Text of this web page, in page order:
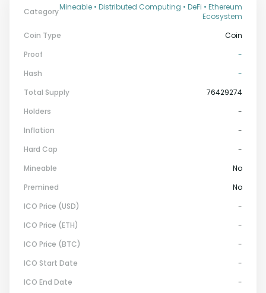
CategoryMineable • Distributed Computing • DeFi • Ethereum
Ecosystem
Coin Type
Coin
Proof
-
Hash
-
Total Supply
76429274
Holders
-
Inflation
-
Hard Cap
-
Mineable
No
Premined
No
ICO Price (USD)
-
ICO Price (ETH)
-
ICO Price (BTC)
-
ICO Start Date
-
ICO End Date
-